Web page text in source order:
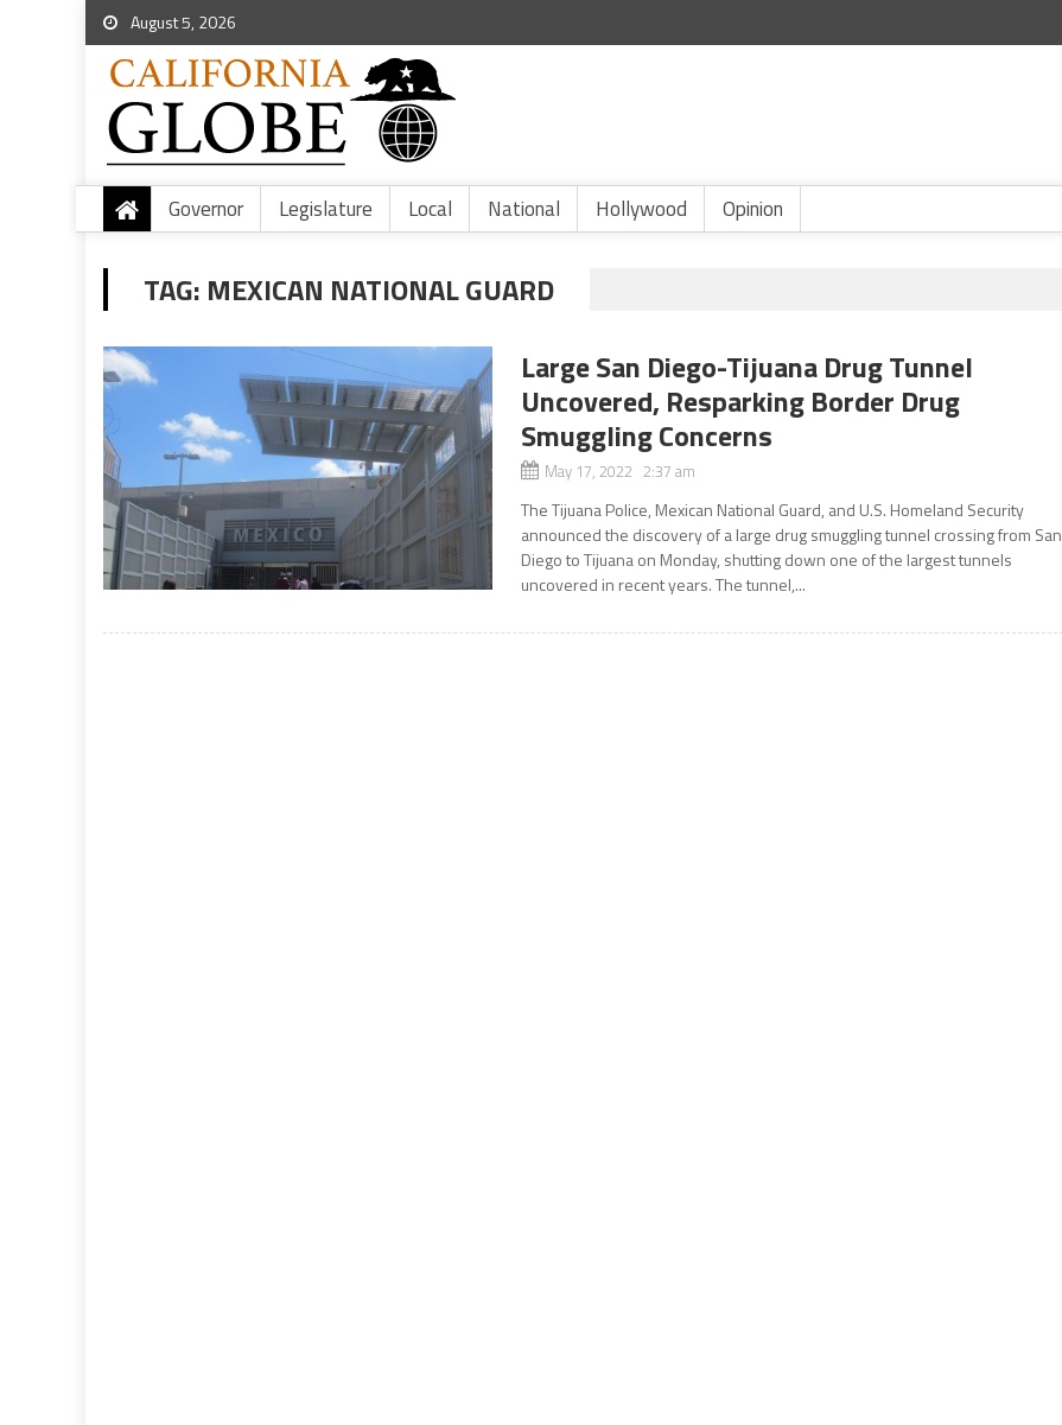
August 5, 2026
Governor Legislature Local National Hollywood Opinion
TAG: MEXICAN NATIONAL GUARD
Large San Diego-Tijuana Drug Tunnel
Uncovered, Resparking Border Drug
Smuggling Concerns
May 17, 2022 2:37 am
The Tijuana Police, Mexican National Guard, and U.S. Homeland Security
announced the discovery of a large drug smuggling tunnel crossing from San
Diego to Tijuana on Monday, shutting down one of the largest tunnels
uncovered in recent years. The tunnel,...